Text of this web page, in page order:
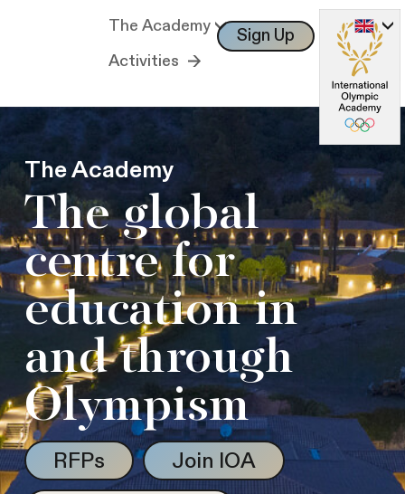
The Academy
Activities
Sign Up Log In
The Academy
The global
centre for
education in
and through
Olympism
RFPs
Join IOA